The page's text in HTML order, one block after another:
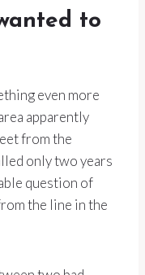
to
even more
apparently
from the
only two years
question of
the line in the